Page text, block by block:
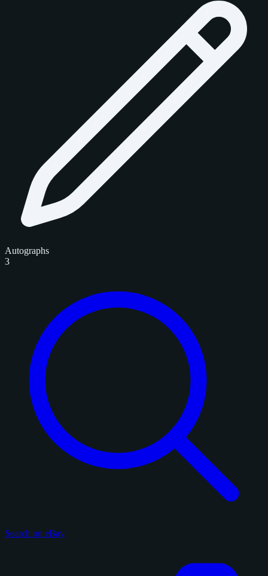
Autographs
3
Search on eBay